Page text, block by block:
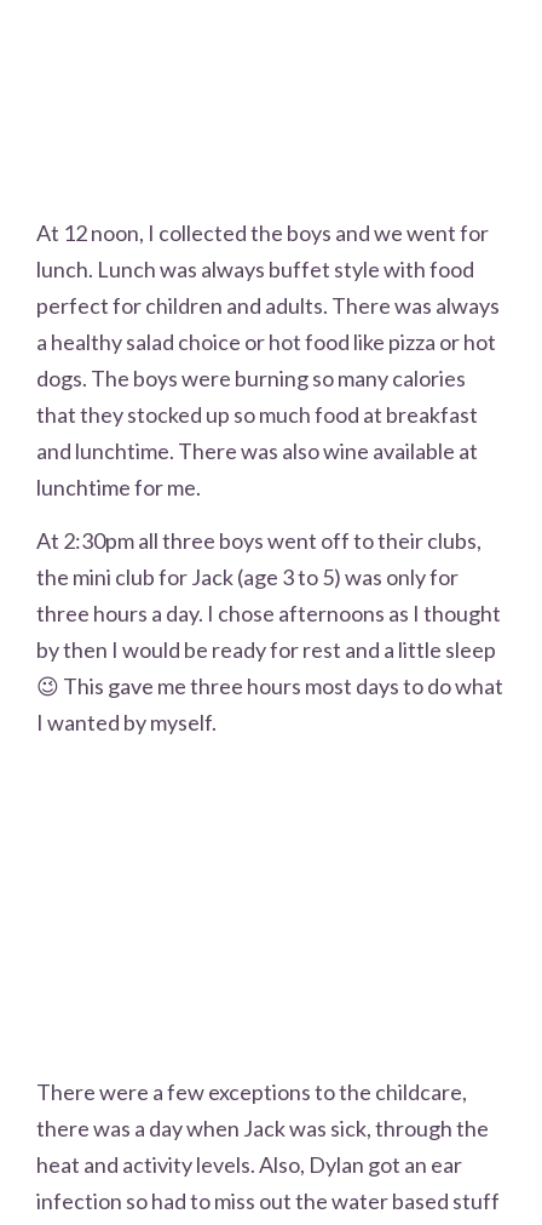
At 12 noon, I collected the boys and we went for
lunch. Lunch was always buffet style with food
perfect for children and adults. There was always
a healthy salad choice or hot food like pizza or hot
dogs. The boys were burning so many calories
that they stocked up so much food at breakfast
and lunchtime. There was also wine available at
lunchtime for me.
At 2:30pm all three boys went off to their clubs,
the mini club for Jack (age 3 to 5) was only for
three hours a day. I chose afternoons as I thought
by then I would be ready for rest and a little sleep
😉 This gave me three hours most days to do what
I wanted by myself.
There were a few exceptions to the childcare,
there was a day when Jack was sick, through the
heat and activity levels. Also, Dylan got an ear
infection so had to miss out the water based stuff